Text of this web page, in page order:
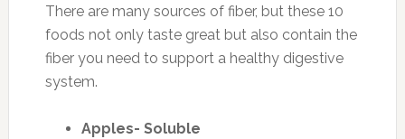
There are many sources of fiber, but these 10
foods not only taste great but also contain the
fiber you need to support a healthy digestive
system.
Apples- Soluble